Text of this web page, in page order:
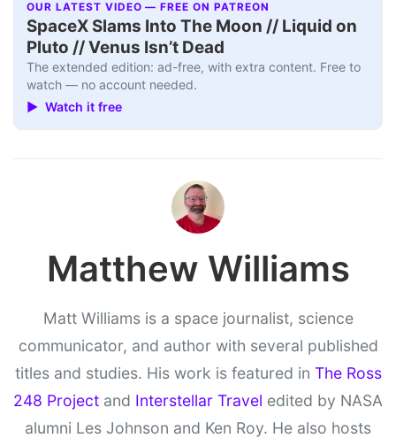
OUR LATEST VIDEO — FREE ON PATREON
SpaceX Slams Into The Moon // Liquid on
Pluto // Venus Isn’t Dead
The extended edition: ad-free, with extra content. Free to
watch — no account needed.
▶ Watch it free
Matthew Williams
Matt Williams is a space journalist, science
communicator, and author with several published
titles and studies. His work is featured in The Ross
248 Project and Interstellar Travel edited by NASA
alumni Les Johnson and Ken Roy. He also hosts